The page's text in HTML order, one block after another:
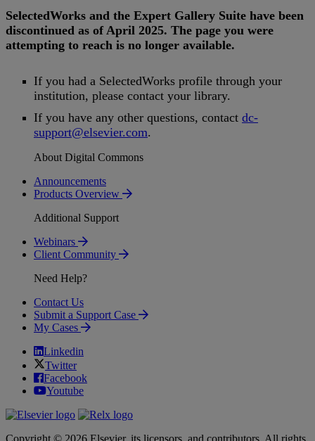
SelectedWorks and the Expert Gallery Suite have been
discontinued as of April 2025. The page you were
attempting to reach is no longer available.
If you had a SelectedWorks profile through your
institution, please contact your library.
If you have any other questions, contact dc-
support@elsevier.com.
About Digital Commons
Announcements
Products Overview
Additional Support
Webinars
Client Community
Need Help?
Contact Us
Submit a Support Case
My Cases
Linkedin
Twitter
Facebook
Youtube
Copyright © 2026 Elsevier, its licensors, and contributors. All rights